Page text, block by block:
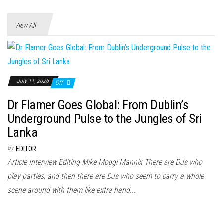
View All
July 11, 2026 Off
Dr Flamer Goes Global: From Dublin’s
Underground Pulse to the Jungles of Sri
Lanka
By EDITOR
Article Interview Editing Mike Moggi Mannix There are DJs who
play parties, and then there are DJs who seem to carry a whole
scene around with them like extra hand...